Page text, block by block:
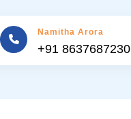
Namitha Arora
+91 8637687230